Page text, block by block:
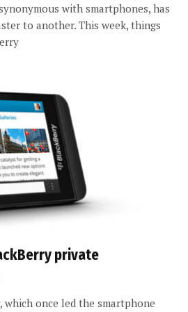
with smartphones, has
to another. This week, things
private
which once led the smartphone